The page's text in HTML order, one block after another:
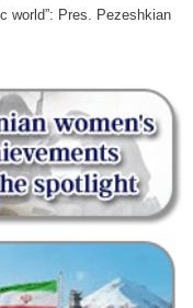
world”: Pres. Pezeshkian